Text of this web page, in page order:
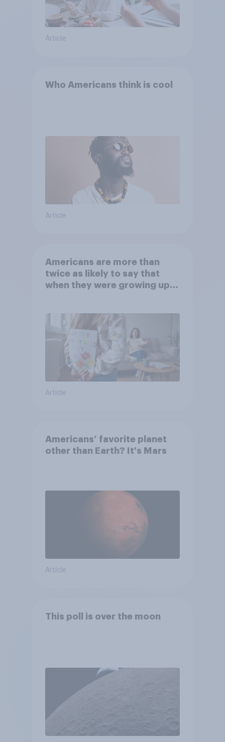
Article
Who Americans think is cool
Article
Americans are more than
twice as likely to say that
when they were growing up,
Article
Americans’ favorite planet
other than Earth? It's Mars
Article
This poll is over the moon